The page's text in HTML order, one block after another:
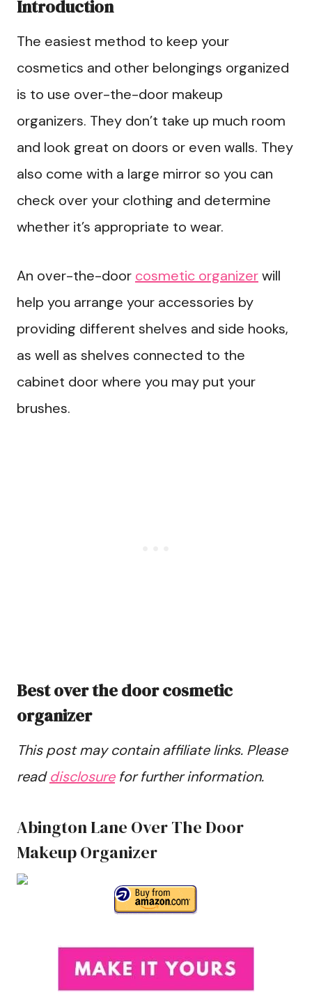
Introduction
The easiest method to keep your
cosmetics and other belongings organized
is to use over-the-door makeup
organizers. They don’t take up much room
and look great on doors or even walls. They
also come with a large mirror so you can
check over your clothing and determine
whether it’s appropriate to wear.
An over-the-door cosmetic organizerwill
help you arrange your accessories by
providing different shelves and side hooks,
as well as shelves connected to the
cabinet door where you may put your
brushes.
Best over the door cosmetic
organizer
This post may contain affiliate links. Please
readdisclosurefor further information.
Abington Lane Over The Door
Makeup Organizer